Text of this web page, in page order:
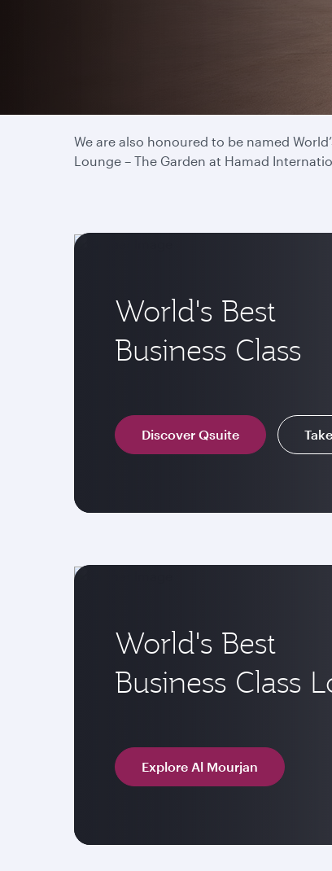
We have proudly been titled World’s
and drives our commitment to deliver
We are also honoured to be named
Lounge – The Garden at Hamad
World's Best
Business Class
Discover Qsuite
World's Best
Business Class
Explore Al Mourjan